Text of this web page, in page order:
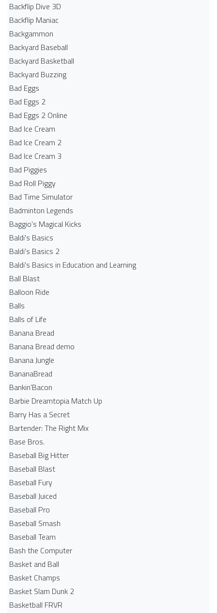
Backflip Dive 3D
Backflip Maniac
Backgammon
Backyard Baseball
Backyard Basketball
Backyard Buzzing
Bad Eggs
Bad Eggs 2
Bad Eggs 2 Online
Bad Ice Cream
Bad Ice Cream 2
Bad Ice Cream 3
Bad Piggies
Bad Roll Piggy
Bad Time Simulator
Badminton Legends
Baggio's Magical Kicks
Baldi's Basics
Baldi's Basics 2
Baldi's Basics in Education and Learning
Ball Blast
Balloon Ride
Balls
Balls of Life
Banana Bread
Banana Bread demo
Banana Jungle
BananaBread
Bankin'Bacon
Barbie Dreamtopia Match Up
Barry Has a Secret
Bartender: The Right Mix
Base Bros.
Baseball Big Hitter
Baseball Blast
Baseball Fury
Baseball Juiced
Baseball Pro
Baseball Smash
Baseball Team
Bash the Computer
Basket and Ball
Basket Champs
Basket Slam Dunk 2
Basketball FRVR